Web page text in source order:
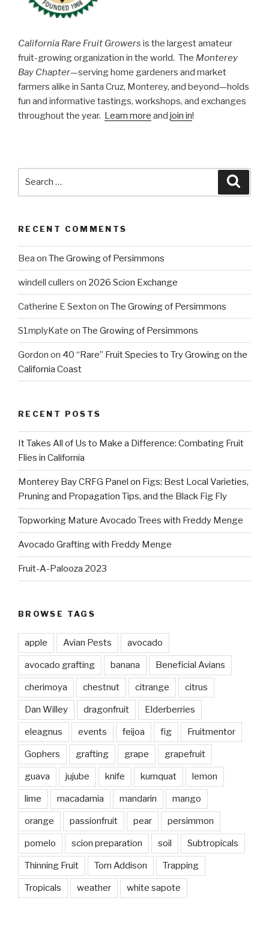
California Rare Fruit Growers is the largest amateur
fruit-growing organization in the world. The Monterey
Bay Chapter—serving home gardeners and market
farmers alike in Santa Cruz, Monterey, and beyond—holds
fun and informative tastings, workshops, and exchanges
throughout the year. Learn more and join in!
RECENT COMMENTS
Bea on The Growing of Persimmons
windell cullers on 2026 Scion Exchange
Catherine E Sexton on The Growing of Persimmons
S1mplyKate on The Growing of Persimmons
Gordon on 40 “Rare” Fruit Species to Try Growing on the
California Coast
RECENT POSTS
It Takes All of Us to Make a Difference: Combating Fruit
Flies in California
Monterey Bay CRFG Panel on Figs: Best Local Varieties,
Pruning and Propagation Tips, and the Black Fig Fly
Topworking Mature Avocado Trees with Freddy Menge
Avocado Grafting with Freddy Menge
Fruit-A-Palooza 2023
BROWSE TAGS
apple Avian Pests avocado
avocado grafting banana Beneficial Avians
cherimoya chestnut citrange citrus
Dan Willey dragonfruit Elderberries
eleagnus events feijoa fig Fruitmentor
Gophers grafting grape grapefruit
guava jujube knife kumquat lemon
lime macadamia mandarin mango
orange passionfruit pear persimmon
pomelo scion preparation soil Subtropicals
Thinning Fruit Tom Addison Trapping
Tropicals weather white sapote